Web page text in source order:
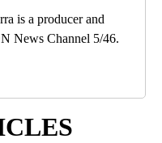
is a producer and
News Channel 5/46.